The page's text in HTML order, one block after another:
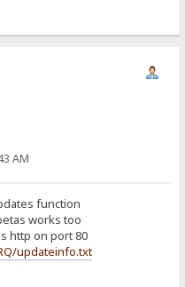
AM
function
works too
http on port 80
updateinfo.txt